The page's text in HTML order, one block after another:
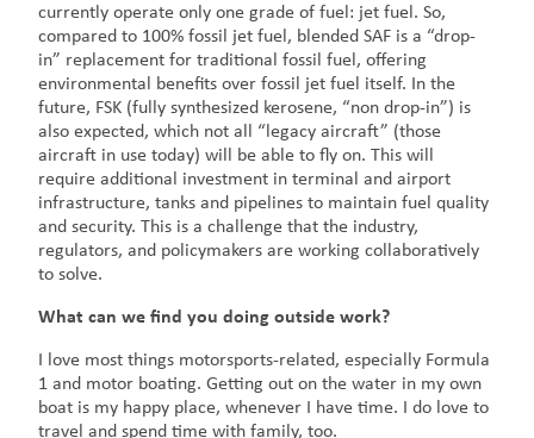
currently operate only one grade of fuel: jet fuel. So,
compared to 100% fossil jet fuel, blended SAF is a “drop-
in” replacement for traditional fossil fuel, offering
environmental benefits over fossil jet fuel itself. In the
future, FSK (fully synthesized kerosene, “non drop-in”) is
also expected, which not all “legacy aircraft” (those
aircraft in use today) will be able to fly on. This will
require additional investment in terminal and airport
infrastructure, tanks and pipelines to maintain fuel quality
and security. This is a challenge that the industry,
regulators, and policymakers are working collaboratively
to solve.
What can we find you doing outside work?
I love most things motorsports-related, especially Formula
1 and motor boating. Getting out on the water in my own
boat is my happy place, whenever I have time. I do love to
travel and spend time with family, too.